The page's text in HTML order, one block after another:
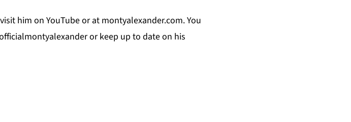
him on YouTubeor at montyalexander.com. You
or keep up to date on his